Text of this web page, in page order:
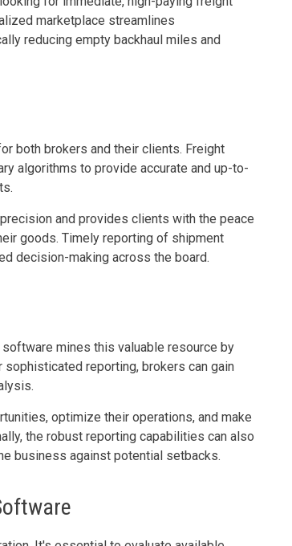
marketplace streamlines
reducing empty backhaul miles and
both brokers and their clients. Freight
algorithms to provide accurate and up-to-
and provides clients with the peace
goods. Timely reporting of shipment
decision-making across the board.
mines this valuable resource by
reporting, brokers can gain
optimize their operations, and make
the robust reporting capabilities can also
business against potential setbacks.